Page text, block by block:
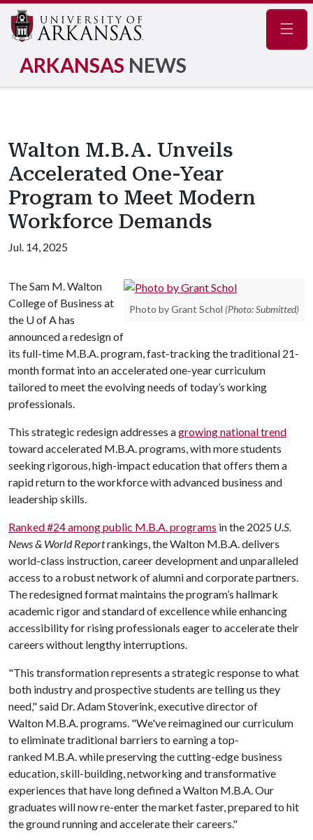
ARKANSAS NEWS
Walton M.B.A. Unveils
Accelerated One-Year
Program to Meet Modern
Workforce Demands
Jul. 14, 2025
Photo by Grant Schol (Photo: Submitted)
The Sam M. Walton
College of Business at
the U of Ahas
announced a redesign of
its full-time M.B.A. program, fast-tracking the traditional 21-
month format into an accelerated one-year curriculum
tailored to meet the evolving needs of today’s working
professionals.
This strategic redesign addresses agrowing national trend
toward accelerated M.B.A. programs, with more students
seeking rigorous, high-impact education that offers them a
rapid return to the workforce with advanced business and
leadership skills.
Ranked #24 among public M.B.A. programs in the 2025 U.S.
News & World Reportrankings​, the Walton M.B.A. delivers
world-class instruction, career development and unparalleled
access to a robust network of alumni and corporate partners.
The redesigned format maintains the program’s hallmark
academic rigor and standard of excellence while enhancing
accessibility for rising professionals eager to accelerate their
careers without lengthy interruptions.
"This transformation represents a strategic response to what
both industry and prospective students are telling us they
need," said Dr. Adam Stoverink, executive director of
Walton M.B.A. programs. "We've reimagined our curriculum
to eliminate traditional barriers to earning a top-
ranked M.B.A. while preserving the cutting-edge business
education, skill-building, networking and transformative
experiences that have long defined a Walton M.B.A. Our
graduates will now re-enter the market faster, prepared to hit
the ground running and accelerate their careers."